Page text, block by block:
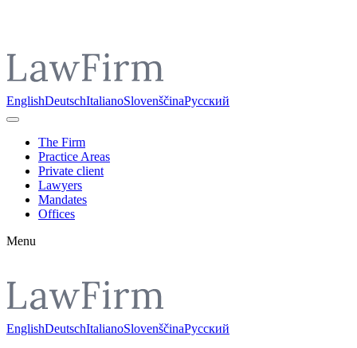
EnglishDeutschItalianoSlovenščinaРусский
The Firm
Practice Areas
Private client
Lawyers
Mandates
Offices
Menu
EnglishDeutschItalianoSlovenščinaРусский